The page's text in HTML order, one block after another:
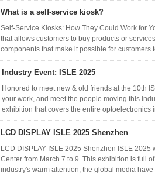
What is a self-service kiosk?
Self-Service Kiosks: How They Could Work for
that allows customers to buy products or
components that make it possible for customers
Industry Event: ISLE 2025
Honored to meet new & old friends at the 10th
your work, and meet the people moving this
exhibition that covers the entire optoelectronics
LCD DISPLAY ISLE 2025 Shenzhen
LCD DISPLAY ISLE 2025 Shenzhen ISLE
Center from March 7 to 9. This exhibition is full
industry's warm attention, the global media